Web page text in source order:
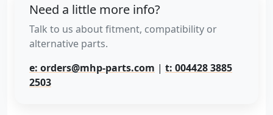
Need a little more info?
Talk to us about fitment, compatibility or
alternative parts.
e: orders@mhp-parts.com | t: 004428 3885
2503